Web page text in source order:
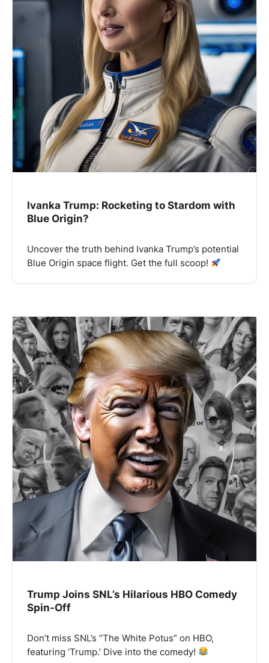
Ivanka Trump: Rocketing to Stardom with
Blue Origin?
Uncover the truth behind Ivanka Trump’s potential
Blue Origin space flight. Get the full scoop!
Trump Joins SNL’s Hilarious HBO Comedy
Spin-Off
Don’t miss SNL’s “The White Potus” on HBO,
featuring ‘Trump.’ Dive into the comedy!